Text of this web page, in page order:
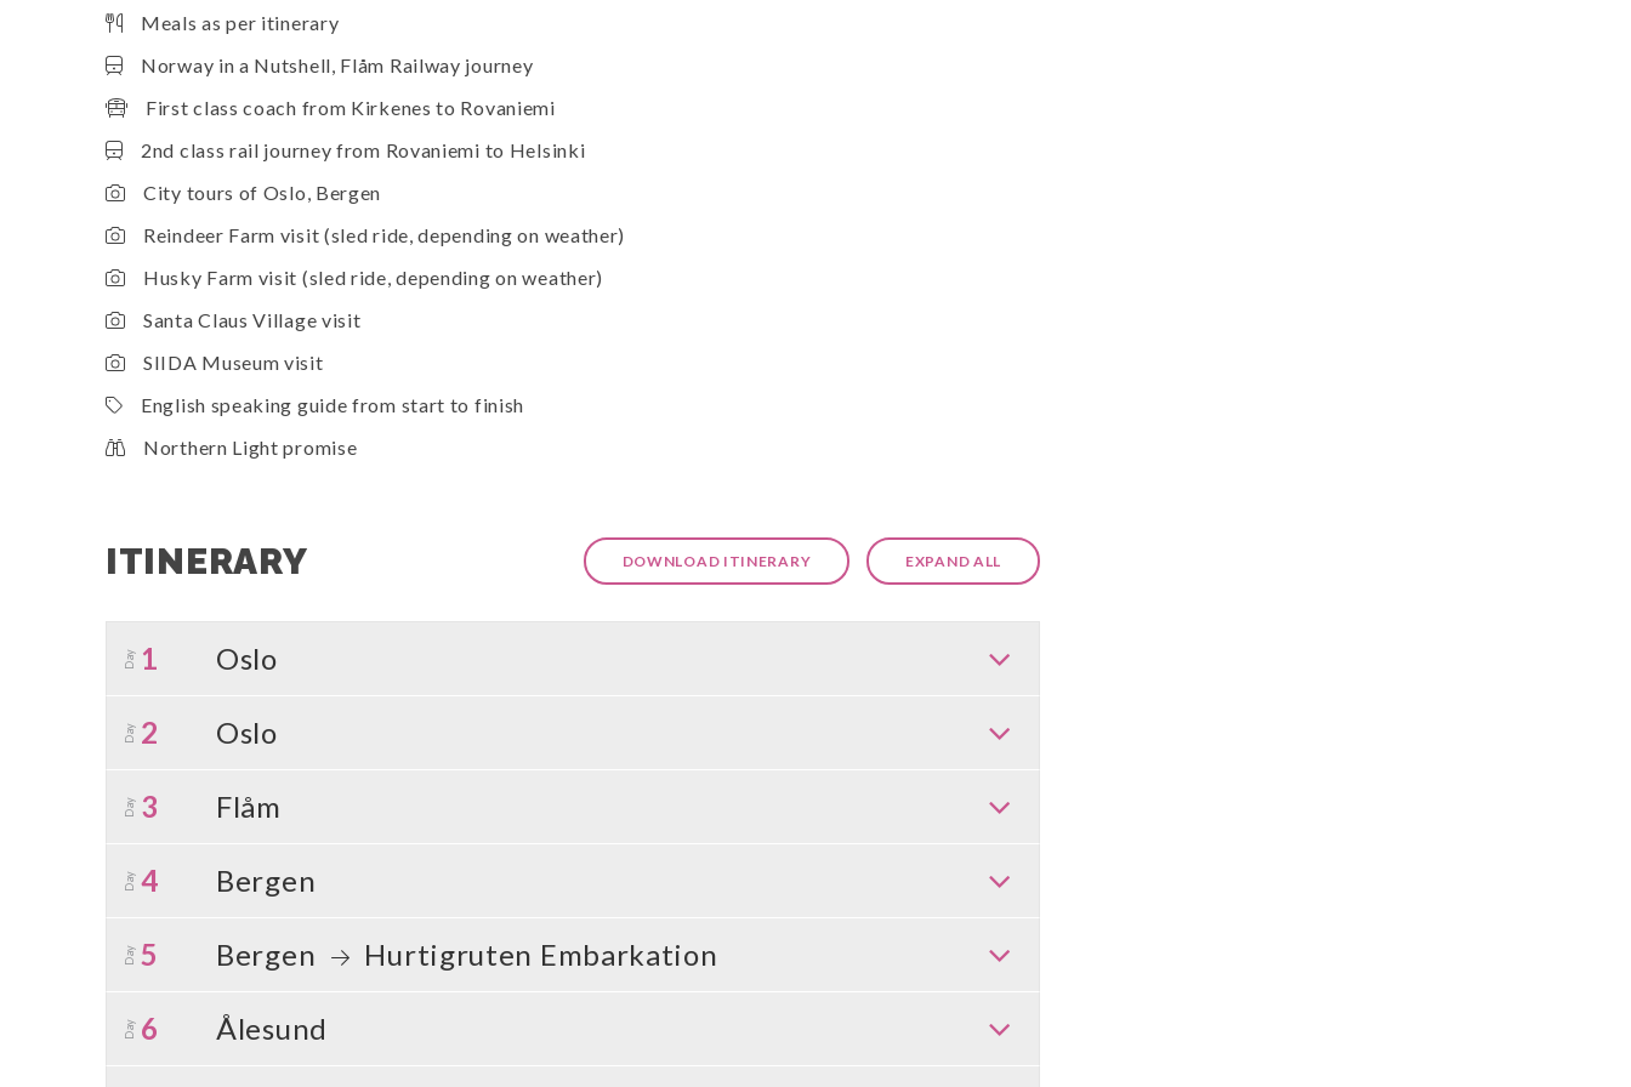
Meals as per itinerary
Norway in a Nutshell, Flåm Railway journey
First class coach from Kirkenes to Rovaniemi
2nd class rail journey from Rovaniemi to Helsinki
City tours of Oslo, Bergen
Reindeer Farm visit (sled ride, depending on weather)
Husky Farm visit (sled ride, depending on weather)
Santa Claus Village visit
SIIDA Museum visit
English speaking guide from start to finish
Northern Light promise
ITINERARY DOWNLOAD ITINERARY EXPAND ALL
Day 1 Oslo
Day 2 Oslo
Day 3 Flåm
Day 4 Bergen
Day 5 Bergen Hurtigruten Embarkation
Day 6 Ålesund